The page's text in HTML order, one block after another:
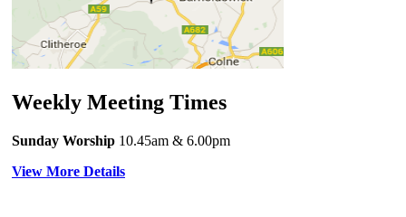
Weekly Meeting Times
Sunday Worship 10.45am & 6.00pm
View More Details